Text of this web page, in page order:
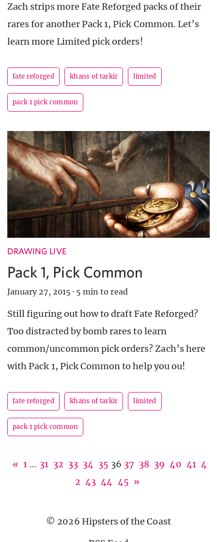
Zach strips more Fate Reforged packs of their
rares for another Pack 1, Pick Common. Let’s
learn more Limited pick orders!
fate reforged khans of tarkir limited
pack 1 pick common
DRAWING LIVE
Pack 1, Pick Common
January 27, 2015 · 5 min to read
Still figuring out how to draft Fate Reforged?
Too distracted by bomb rares to learn
common/uncommon pick orders? Zach’s here
with Pack 1, Pick Common to help you ou!
fate reforged khans of tarkir limited
pack 1 pick common
« 1 ... 31 32 33 34 35 36 37 38 39 40 41 4
2 43 44 45 »
© 2026 Hipsters of the Coast